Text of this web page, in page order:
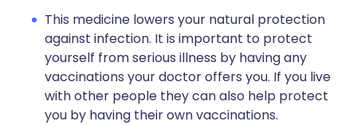
This medicine lowers your natural protection
against infection. It is important to protect
yourself from serious illness by having any
vaccinations your doctor offers you. If you live
with other people they can also help protect
you by having their own vaccinations.